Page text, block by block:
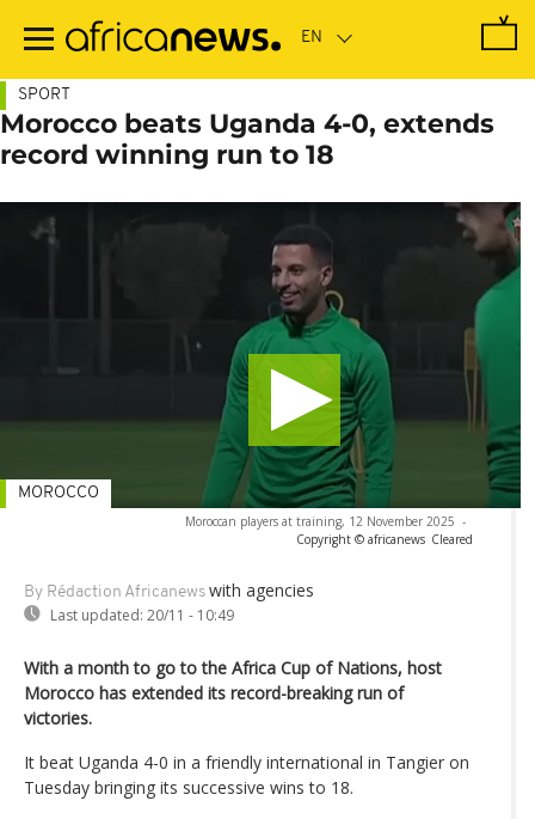
main
SPORT
Morocco beats Uganda 4-0, extends
record winning run to 18
Moroccan players at training, 12 November 2025 -
Copyright © africanews Cleared
By Rédaction Africanews with agencies
Last updated: 20/11 - 10:49
MOROCCO
With a month to go to the Africa Cup of Nations, host
Morocco has extended its record-breaking run of
victories.
It beat Uganda 4-0 in a friendly international in Tangier on
Tuesday bringing its successive wins to 18.